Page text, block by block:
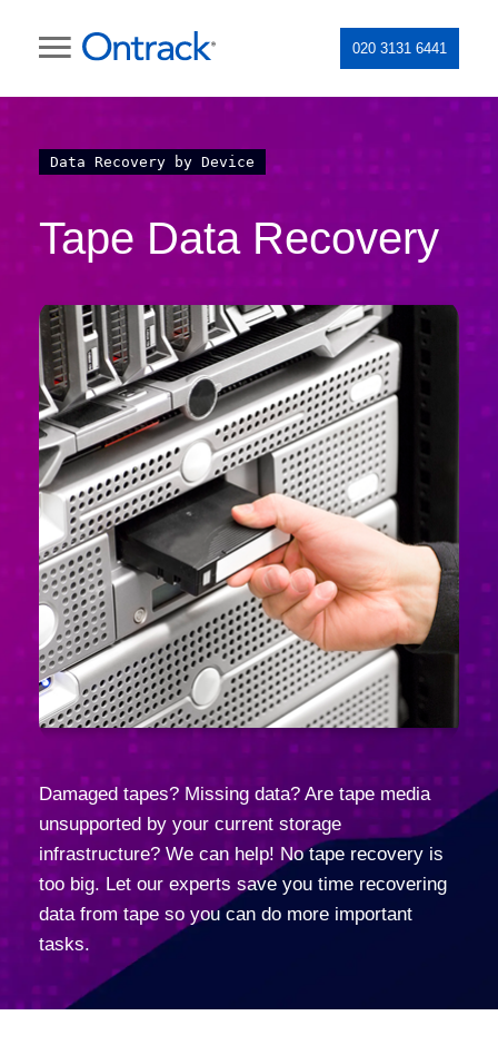
020 3131 6441
Data Recovery by Device
Tape Data Recovery
Damaged tapes? Missing data? Are tape media
unsupported by your current storage
infrastructure? We can help! No tape recovery is
too big. Let our experts save you time recovering
data from tape so you can do more important
tasks.